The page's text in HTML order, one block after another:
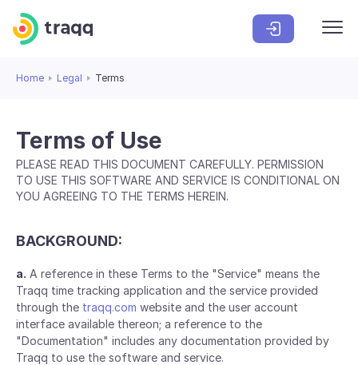
Home Legal Terms
Terms of Use
PLEASE READ THIS DOCUMENT CAREFULLY. PERMISSION
TO USE THIS SOFTWARE AND SERVICE IS CONDITIONAL ON
YOU AGREEING TO THE TERMS HEREIN.
BACKGROUND:
a. A reference in these Terms to the "Service" means the
Traqq time tracking application and the service provided
through the traqq.com website and the user account
interface available thereon; a reference to the
"Documentation" includes any documentation provided by
Traqq to use the software and service.